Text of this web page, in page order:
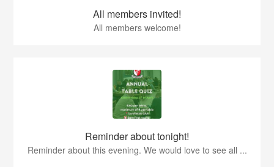
All members invited!
All members welcome!
Reminder about tonight!
Reminder about this evening. We would love to see all ...